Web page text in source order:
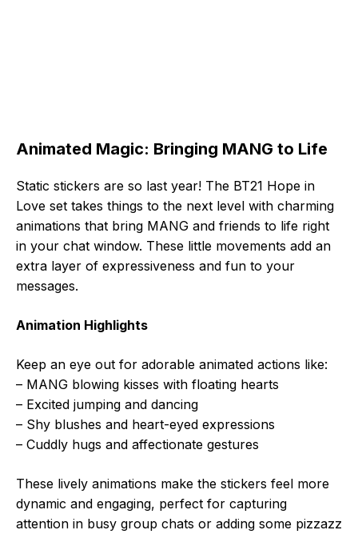
Animated Magic: Bringing MANG to Life
Static stickers are so last year! The BT21 Hope in
Love set takes things to the next level with charming
animations that bring MANG and friends to life right
in your chat window. These little movements add an
extra layer of expressiveness and fun to your
messages.
Animation Highlights
Keep an eye out for adorable animated actions like:
– MANG blowing kisses with floating hearts
– Excited jumping and dancing
– Shy blushes and heart-eyed expressions
– Cuddly hugs and affectionate gestures
These lively animations make the stickers feel more
dynamic and engaging, perfect for capturing
attention in busy group chats or adding some pizzazz